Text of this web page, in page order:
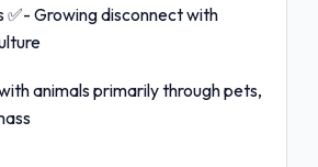
Growing disconnect with
animals primarily through pets,